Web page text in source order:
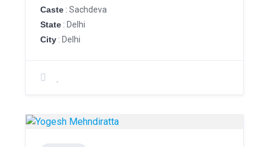
Caste : Sachdeva
State : Delhi
City : Delhi